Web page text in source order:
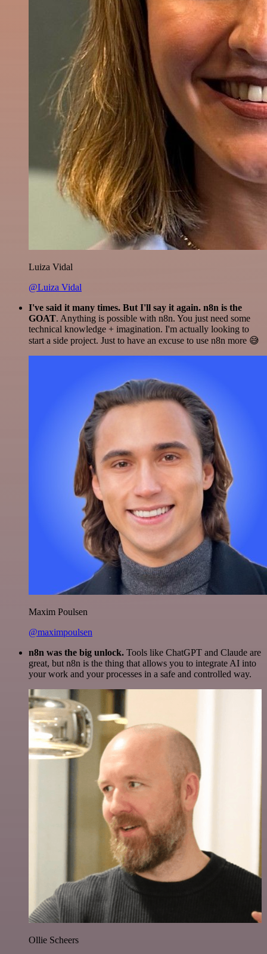
Luiza Vidal
@Luiza Vidal
I've said it many times. But I'll say it again. n8n is the
GOAT. Anything is possible with n8n. You just need some
technical knowledge + imagination. I'm actually looking to
start a side project. Just to have an excuse to use n8n more 😅
Maxim Poulsen
@maximpoulsen
n8n was the big unlock. Tools like ChatGPT and Claude are
great, but n8n is the thing that allows you to integrate AI into
your work and your processes in a safe and controlled way.
Ollie Scheers